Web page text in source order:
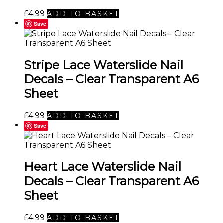
£4.99 ADD TO BASKET
Save
Stripe Lace Waterslide Nail
Decals – Clear Transparent A6
Sheet
£4.99 ADD TO BASKET
Save
Heart Lace Waterslide Nail
Decals – Clear Transparent A6
Sheet
£4.99 ADD TO BASKET